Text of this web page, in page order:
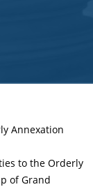
Annexation
to the Orderly
of Grand